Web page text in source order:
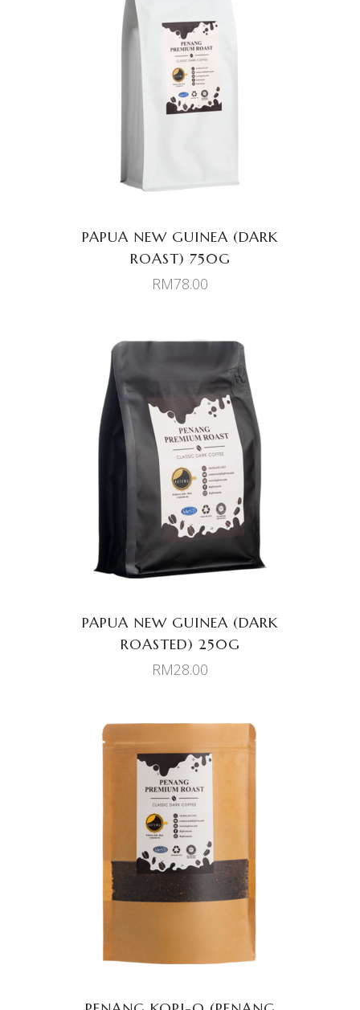
ADD TO CART
PAPUA NEW GUINEA (DARK
ROAST) 750G
RM78.00
ADD TO CART
PAPUA NEW GUINEA (DARK
ROASTED) 250G
RM28.00
ADD TO CART